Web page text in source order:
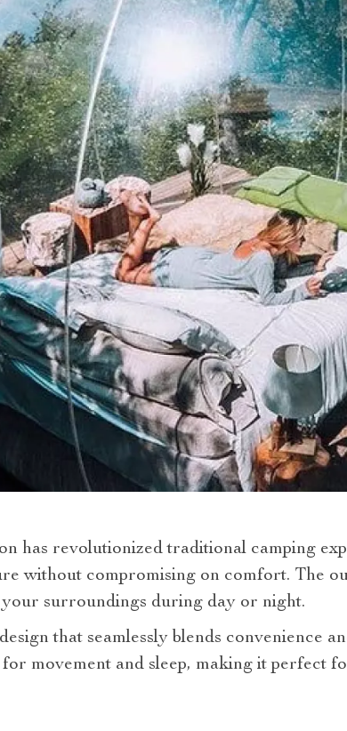
has revolutionized traditional camping
without compromising on comfort. The
surroundings during day or night.
that seamlessly blends convenience
for movement and sleep, making it perfect